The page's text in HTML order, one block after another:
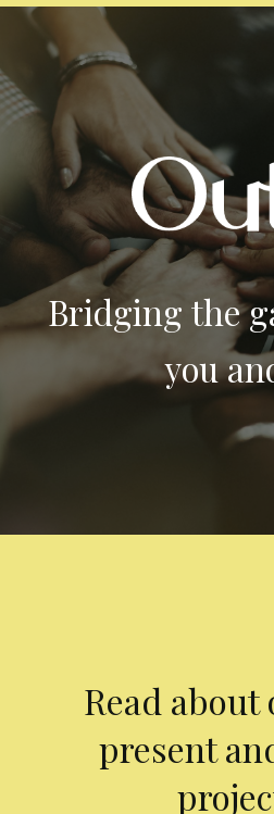
Bridging the
you
Read about
present